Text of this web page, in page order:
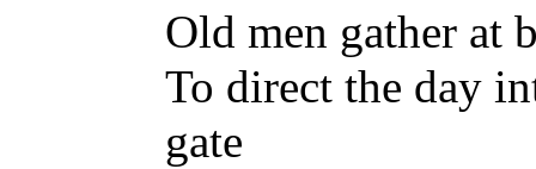
Old men gather at
To direct the day
gate